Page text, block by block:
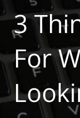
3
For